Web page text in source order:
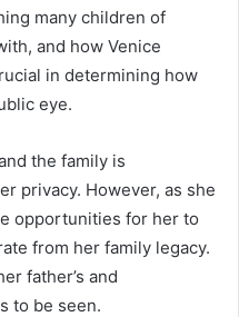
many children of
and how Venice
in determining how
eye.
the family is
privacy. However, as she
opportunities for her to
from her family legacy.
father’s and
to be seen.